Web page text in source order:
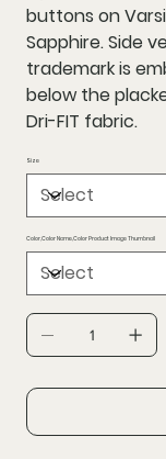
buttons on
Sapphire. Side
trademark is
below the
Dri-FIT fabric.
Size
Color,Color Name,Color Product Image Thumbnail